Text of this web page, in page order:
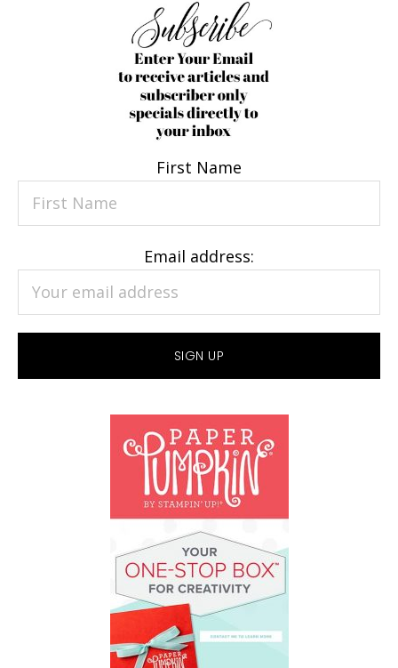
First Name
Email address: